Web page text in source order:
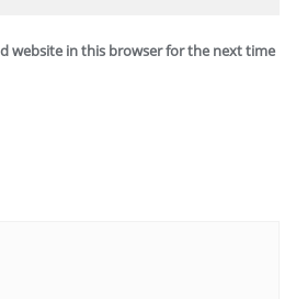
website in this browser for the next time